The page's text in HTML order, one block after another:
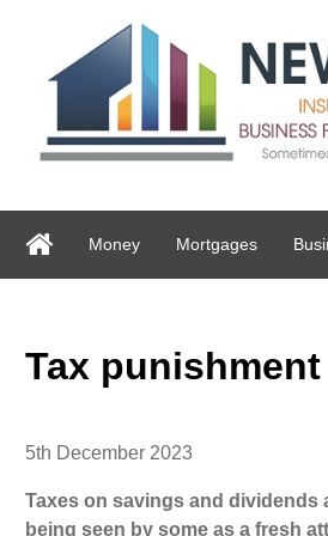
Money Mortgages
Tax
5th December 2023
Taxes on savings and dividends
being seen by some as a fresh